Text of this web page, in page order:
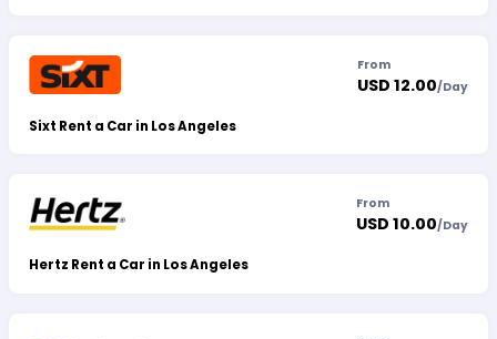
Sixt Rent a Car in Los Angeles
From
USD 12.00/Day
Hertz Rent a Car in Los Angeles
From
USD 10.00/Day